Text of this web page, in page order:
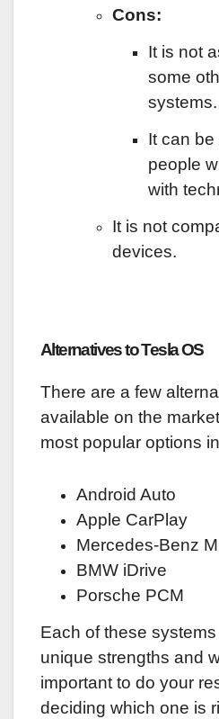
Cons:
It is not
some
systems.
It can be
people
with
It is not
devices.
Alternatives to Tesla OS
There are a few
available on the
most popular options
Android Auto
Apple CarPlay
Mercedes-Benz
BMW iDrive
Porsche PCM
Each of these
unique strengths and
important to do your
deciding which one is